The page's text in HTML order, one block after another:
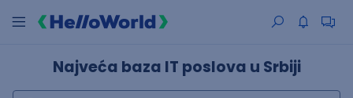
Najveća baza IT poslova u Srbiji